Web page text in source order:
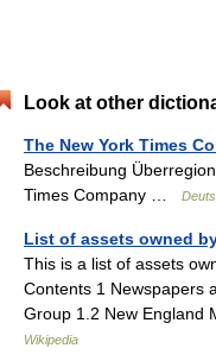
Look at other
The New York Times
Beschreibung
Times Company …
List of assets owned
This is a list of assets
Contents 1 Newspapers
Group 1.2 New England
Wikipedia